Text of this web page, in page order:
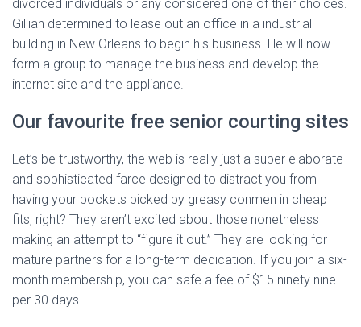
divorced individuals or any considered one of their choices.
Gillian determined to lease out an office in a industrial
building in New Orleans to begin his business. He will now
form a group to manage the business and develop the
internet site and the appliance.
Our favourite free senior courting sites
Let’s be trustworthy, the web is really just a super elaborate
and sophisticated farce designed to distract you from
having your pockets picked by greasy conmen in cheap
fits, right? They aren’t excited about those nonetheless
making an attempt to “figure it out.” They are looking for
mature partners for a long-term dedication. If you join a six-
month membership, you can safe a fee of $15.ninety nine
per 30 days.